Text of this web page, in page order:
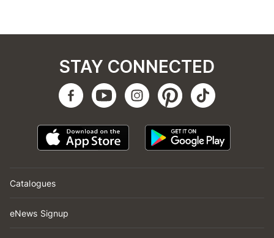
Catalogues
eNews Signup
STAY CONNECTED